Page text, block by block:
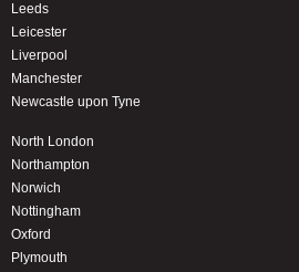
Leeds
Leicester
Liverpool
Manchester
Newcastle upon Tyne
North London
Northampton
Norwich
Nottingham
Oxford
Plymouth